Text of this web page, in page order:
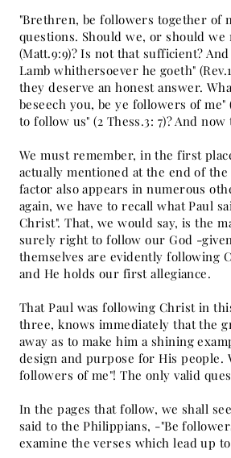
"Brethren, be followers together of
questions. Should we, or should
(Matt.9:9)? Is not that sufficient?
Lamb whithersoever he goeth"
they deserve an honest answer.
beseech you, be ye followers of
to follow us" (2 Thess.3: 7)? And
We must remember, in the first
actually mentioned at the end of
factor also appears in numerous
again, we have to recall what Paul
Christ". That, we would say, is the
surely right to follow our God -
themselves are evidently following
and He holds our first allegiance.
That Paul was following Christ in
three, knows immediately that the
away as to make him a shining
design and purpose for His people.
followers of me"! The only valid
In the pages that follow, we shall
said to the Philippians, -"Be
examine the verses which lead up